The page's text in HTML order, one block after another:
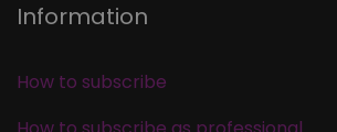
Information
How to subscribe